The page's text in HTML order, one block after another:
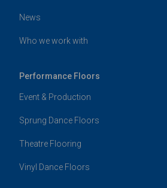
News
Who we work with
Performance Floors
Event & Production
Sprung Dance Floors
Theatre Flooring
Vinyl Dance Floors